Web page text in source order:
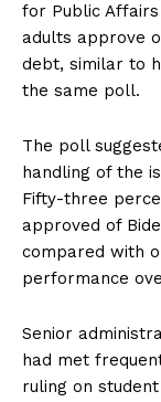
for Public
adults approve
debt, similar to
the same poll.
The poll
handling of the
Fifty-three
approved of
compared with
performance
Senior
had met
ruling on